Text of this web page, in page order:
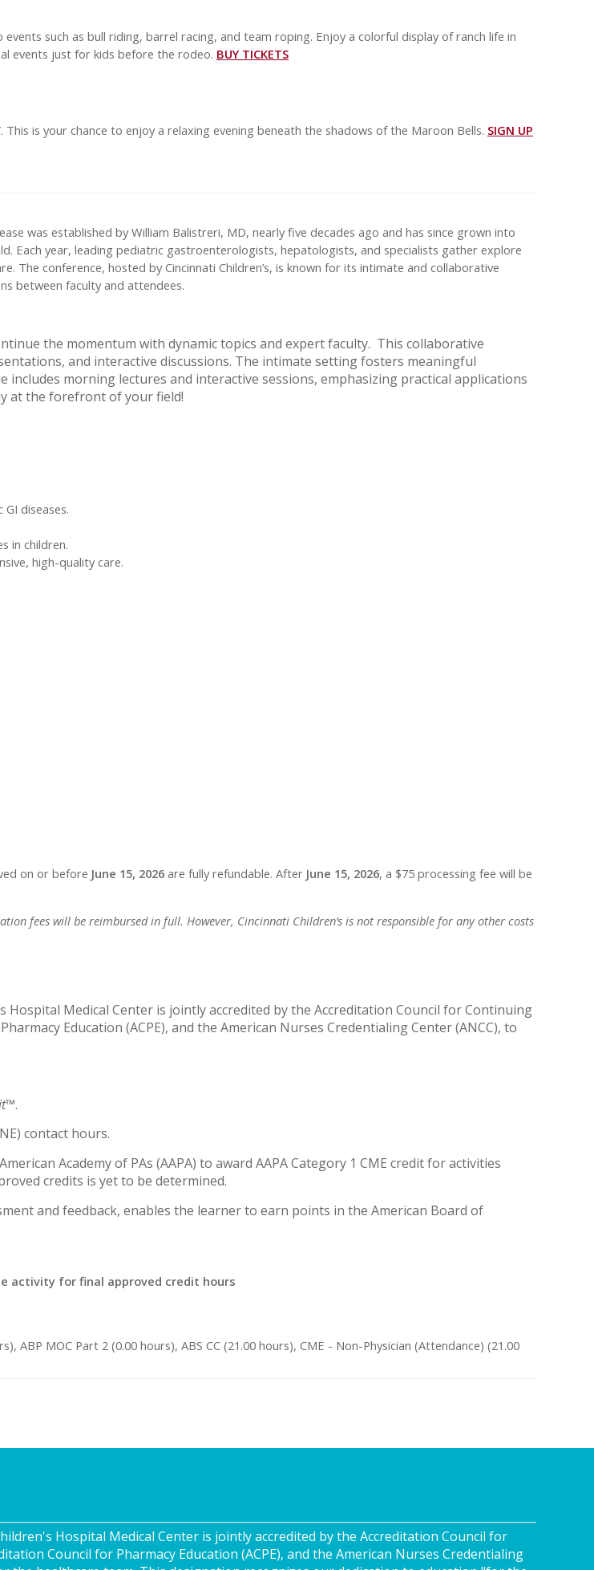
such as bull riding, barrel racing, and team roping. Enjoy a colorful display of ranch life in
events just for kids before the rodeo. BUY TICKETS
is your chance to enjoy a relaxing evening beneath the shadows of the Maroon Bells. SIGN UP
was established by William Balistreri, MD, nearly five decades ago and has since grown into
Each year, leading pediatric gastroenterologists, hepatologists, and specialists gather explore
The conference, hosted by Cincinnati Children’s, is known for its intimate and collaborative
between faculty and attendees.
the momentum with dynamic topics and expert faculty. This collaborative
and interactive discussions. The intimate setting fosters meaningful
includes morning lectures and interactive sessions, emphasizing practical applications
at the forefront of your field!
diseases.
in children.
high-quality care.
on or before June 15, 2026 are fully refundable. After June 15, 2026, a $75 processing fee will be
fees will be reimbursed in full. However, Cincinnati Children’s is not responsible for any other costs
Medical Center is jointly accredited by the Accreditation Council for Continuing
Education (ACPE), and the American Nurses Credentialing Center (ANCC), to
.
contact hours.
Academy of PAs (AAPA) to award AAPA Category 1 CME credit for activities
credits is yet to be determined.
and feedback, enables the learner to earn points in the American Board of
activity for final approved credit hours
ABP MOC Part 2 (0.00 hours), ABS CC (21.00 hours), CME - Non-Physician (Attendance) (21.00
Hospital Medical Center is jointly accredited by the Accreditation Council for
Council for Pharmacy Education (ACPE), and the American Nurses Credentialing